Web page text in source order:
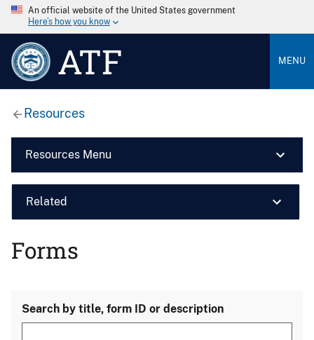
An official website of the United States government
Here’s how you know
ATF MENU
Resources
Resources Menu
Related
Forms
Search by title, form ID or description